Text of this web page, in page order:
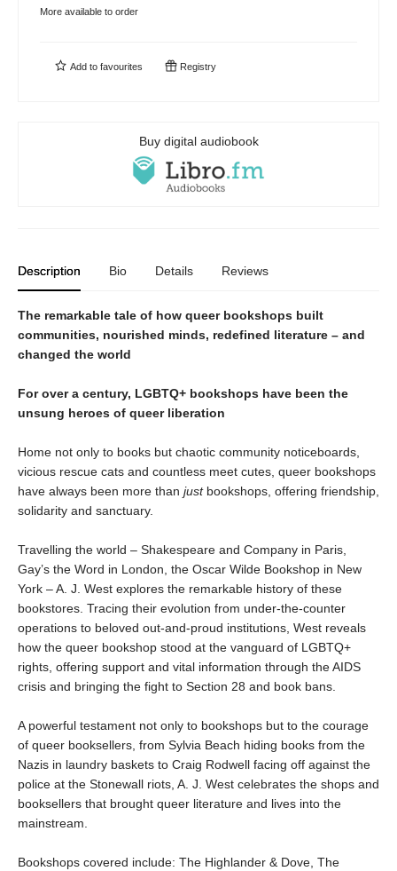
More available to order
Add to favourites Registry
Buy digital audiobook
Description Bio Details Reviews
The remarkable tale of how queer bookshops built
communities, nourished minds, redefined literature – and
changed the world
For over a century, LGBTQ+ bookshops have been the
unsung heroes of queer liberation
Home not only to books but chaotic community noticeboards,
vicious rescue cats and countless meet cutes, queer bookshops
have always been more than justbookshops, offering friendship,
solidarity and sanctuary.
Travelling the world – Shakespeare and Company in Paris,
Gay’s the Word in London, the Oscar Wilde Bookshop in New
York – A. J. West explores the remarkable history of these
bookstores. Tracing their evolution from under-the-counter
operations to beloved out-and-proud institutions, West reveals
how the queer bookshop stood at the vanguard of LGBTQ+
rights, offering support and vital information through the AIDS
crisis and bringing the fight to Section 28 and book bans.
A powerful testament not only to bookshops but to the courage
of queer booksellers, from Sylvia Beach hiding books from the
Nazis in laundry baskets to Craig Rodwell facing off against the
police at the Stonewall riots, A. J. West celebrates the shops and
booksellers that brought queer literature and lives into the
mainstream.
Bookshops covered include: The Highlander & Dove, The